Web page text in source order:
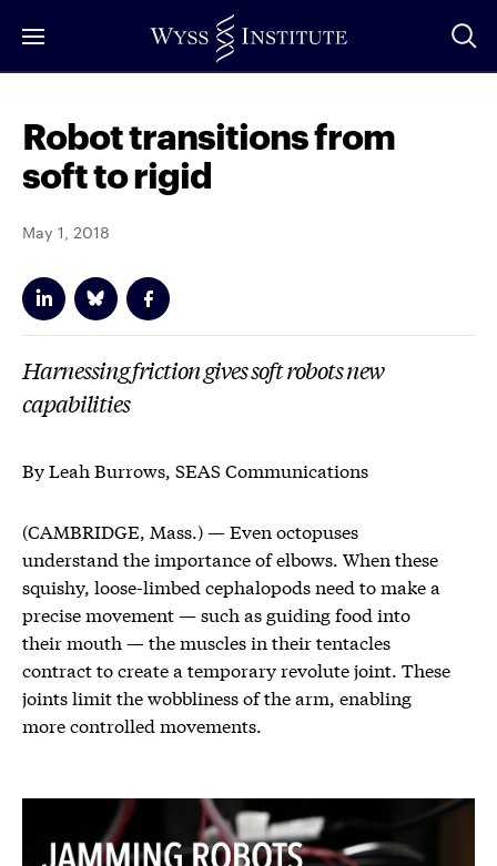
to
Robot transitions from
soft to rigid
May 1, 2018
Harnessing friction gives soft robots new
capabilities
By Leah Burrows, SEAS Communications
(CAMBRIDGE, Mass.) — Even octopuses
understand the importance of elbows. When these
squishy, loose-limbed cephalopods need to make a
precise movement — such as guiding food into
their mouth — the muscles in their tentacles
contract to create a temporary revolute joint. These
joints limit the wobbliness of the arm, enabling
more controlled movements.